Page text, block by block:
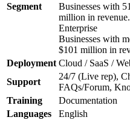
Segment
Businesses with
million in revenue.
Enterprise
Businesses with
$101 million in
Deployment Cloud / SaaS /
Support
24/7 (Live rep),
FAQs/Forum,
Training
Documentation
Languages
English